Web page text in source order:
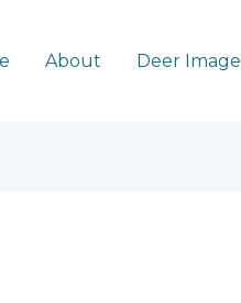
About Deer Image